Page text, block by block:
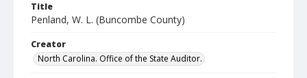
Title
Penland, W. L. (Buncombe County)
Creator
North Carolina. Office of the State Auditor.